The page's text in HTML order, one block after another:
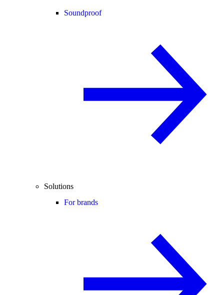
Soundproof
Solutions
For brands